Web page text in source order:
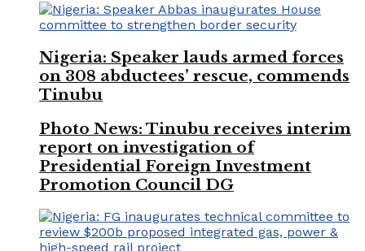
Nigeria: Speaker lauds armed forces
on 308 abductees’ rescue, commends
Tinubu
Photo News: Tinubu receives interim
report on investigation of
Presidential Foreign Investment
Promotion Council DG